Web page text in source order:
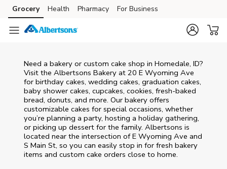
Skip to content
Skip to main content
Skip to cookie settings
Skip to chat
Grocery Health Pharmacy For Business
Need a bakery or custom cake shop in Homedale, ID?
Visit the Albertsons Bakery at 20 E Wyoming Ave
for birthday cakes, wedding cakes, graduation cakes,
baby shower cakes, cupcakes, cookies, fresh-baked
bread, donuts, and more. Our bakery offers
customizable cakes for special occasions, whether
you’re planning a party, hosting a holiday gathering,
or picking up dessert for the family. Albertsons is
located near the intersection ofE Wyoming Ave and
S Main St, so you can easily stop in for fresh bakery
items and custom cake orders close to home.